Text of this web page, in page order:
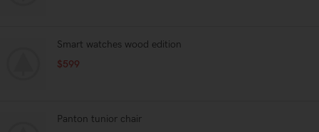
Smart watches wood edition
$599
Panton tunior chair